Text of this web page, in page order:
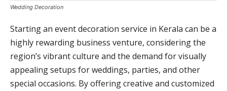
Wedding Decoration
Starting an event decoration service in Kerala can be a
highly rewarding business venture, considering the
region’s vibrant culture and the demand for visually
appealing setups for weddings, parties, and other
special occasions. By offering creative and customized